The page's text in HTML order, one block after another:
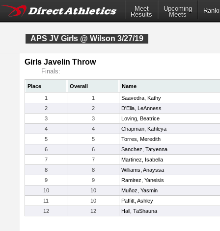
Meet
Results
Upcoming
Meets
APS JV Girls @ Wilson 3/27/19
Girls Javelin Throw
Finals:
Place Overall
Name
1
1
Saavedra, Kathy
2
2
D'Elia, LeAnness
3
3
Loving, Beatrice
4
4
Chapman, Kahleya
5
5
Torres, Meredith
6
6
Sanchez, Tatyenna
7
7
Martinez, Isabella
8
8
Williams, Anayssa
9
9
Ramirez, Yaneisis
10
10
Muñoz, Yasmin
11
10
Paffitt, Ashley
12
12 Hall, TaShauna